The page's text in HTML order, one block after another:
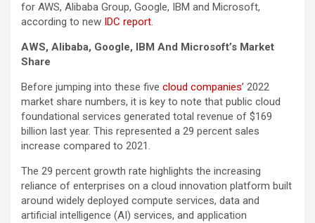
for AWS, Alibaba Group, Google, IBM and Microsoft,
according to new IDC report.
AWS, Alibaba, Google, IBM And Microsoft’s Market
Share
Before jumping into these five cloud companies’ 2022
market share numbers, it is key to note that public cloud
foundational services generated total revenue of $169
billion last year. This represented a 29 percent sales
increase compared to 2021.
The 29 percent growth rate highlights the increasing
reliance of enterprises on a cloud innovation platform built
around widely deployed compute services, data and
artificial intelligence (AI) services, and application